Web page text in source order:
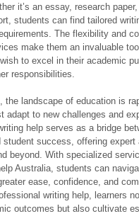
it’s an essay, research
students can find tailored
The flexibility and
make them an invaluable
to excel in their academic
responsibilities.
the landscape of education is
adapt to new challenges and
help serves as a bridge
student success, offering expert
beyond. With specialized
Australia, students can
ease, confidence, and
writing help, learners
outcomes but also cultivate